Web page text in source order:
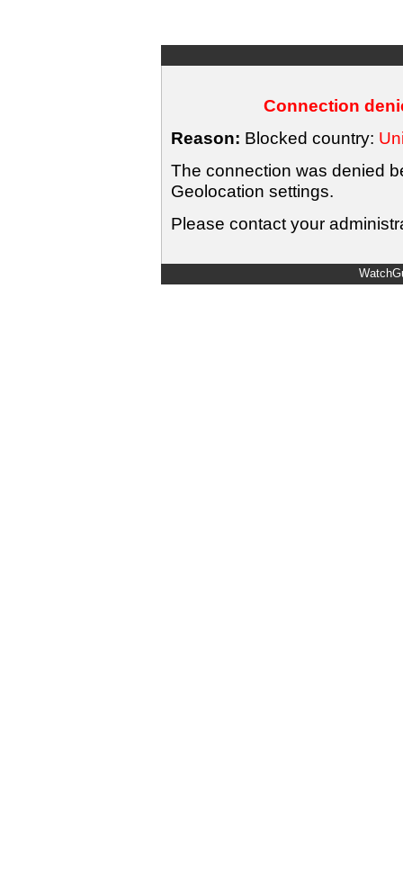
Connection
Reason: Blocked country:
The connection was denied
Geolocation settings.
Please contact your